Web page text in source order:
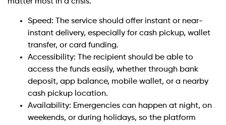
matter most in a crisis.
Speed: The service should offer instant or near-
instant delivery, especially for cash pickup, wallet
transfer, or card funding.
Accessibility: The recipient should be able to
access the funds easily, whether through bank
deposit, app balance, mobile wallet, or a nearby
cash pickup location.
Availability: Emergencies can happen at night, on
weekends, or during holidays, so the platform